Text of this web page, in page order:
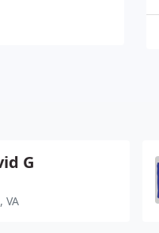
G
VA